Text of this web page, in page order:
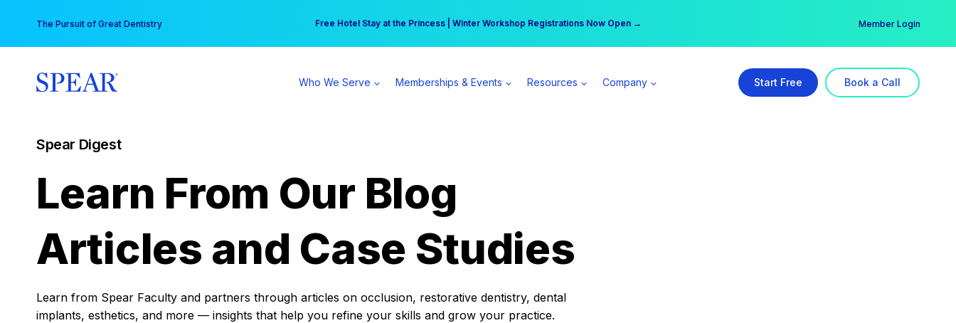
content
The Pursuit of Great Dentistry Free Hotel Stay at the Princess | Winter Workshop Registrations Now Open →
Your practice can earn $555 more per day | Become a Spear All Access Member → Member Login
Who We Serve Memberships & Events Resources Company Start Free Book a Call
Spear Digest
Learn From Our Blog
Articles and Case Studies
Learn from Spear Faculty and partners through articles on occlusion, restorative dentistry, dental
implants, esthetics, and more — insights that help you refine your skills and grow your practice.